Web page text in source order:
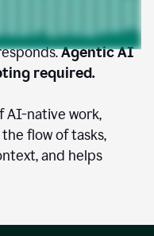
Agentic AI
required.
AI-native work,
flow of tasks,
and helps